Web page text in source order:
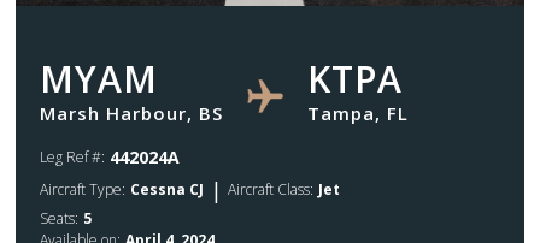
MYAM
Marsh Harbour, BS
KTPA
Tampa, FL
Leg Ref #: 442024A
Aircraft Type: Cessna CJ | Aircraft Class: Jet
Seats: 5